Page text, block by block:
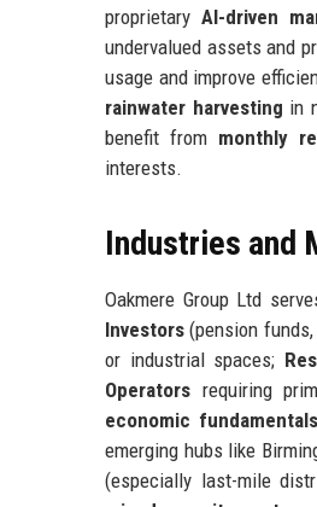
proprietary AI-driven
undervalued assets and
usage and improve
rainwater harvesting in
benefit from monthly
interests.
Industries and
Oakmere Group Ltd
Investors (pension
or industrial spaces;
Operators requiring
economic fundamentals
emerging hubs like
(especially last-mile